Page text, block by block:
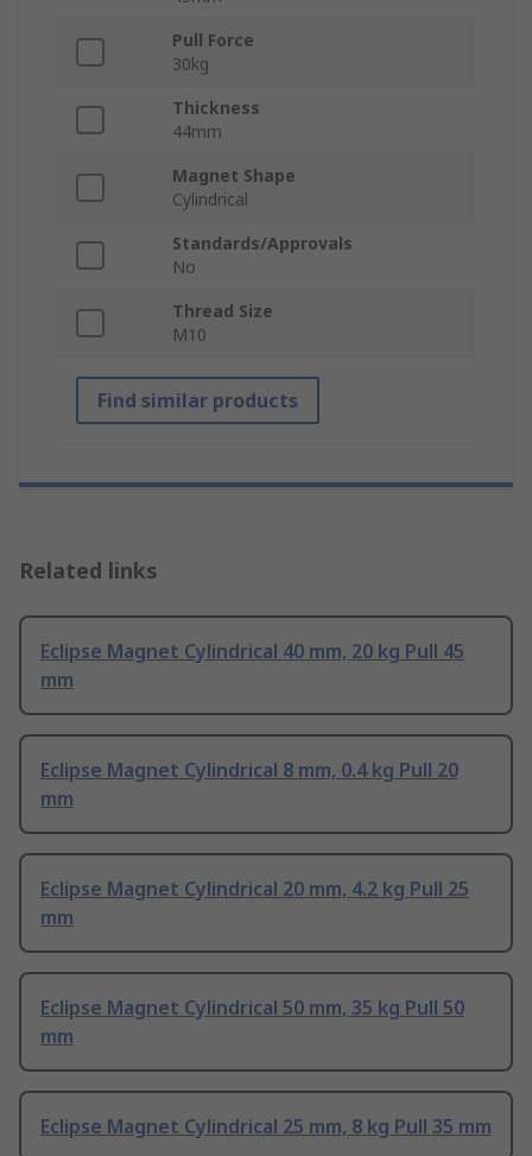
Pull Force
30kg
Thickness
44mm
Magnet Shape
Cylindrical
Standards/Approvals
No
Thread Size
M10
Find similar products
Related links
Eclipse Magnet Cylindrical 40 mm, 20 kg Pull 45
mm
Eclipse Magnet Cylindrical 8 mm, 0.4 kg Pull 20
mm
Eclipse Magnet Cylindrical 20 mm, 4.2 kg Pull 25
mm
Eclipse Magnet Cylindrical 50 mm, 35 kg Pull 50
mm
Eclipse Magnet Cylindrical 25 mm, 8 kg Pull 35 mm